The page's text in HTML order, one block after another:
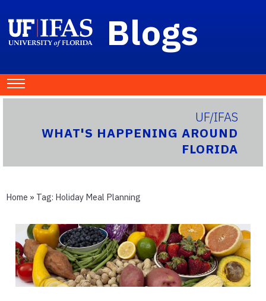
Blogs
UF/IFAS
WHAT'S HAPPENING AROUND
FLORIDA
Home » Tag: Holiday Meal Planning